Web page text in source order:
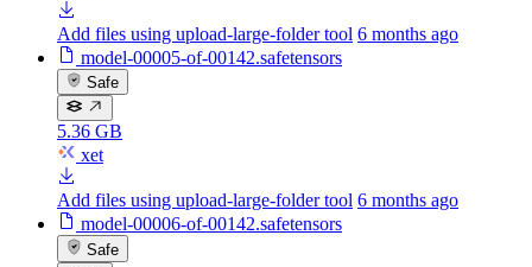
Add files using upload-large-folder tool 6 months ago
model-00005-of-00142.safetensors
Safe
5.36 GB
xet
Add files using upload-large-folder tool 6 months ago
model-00006-of-00142.safetensors
Safe